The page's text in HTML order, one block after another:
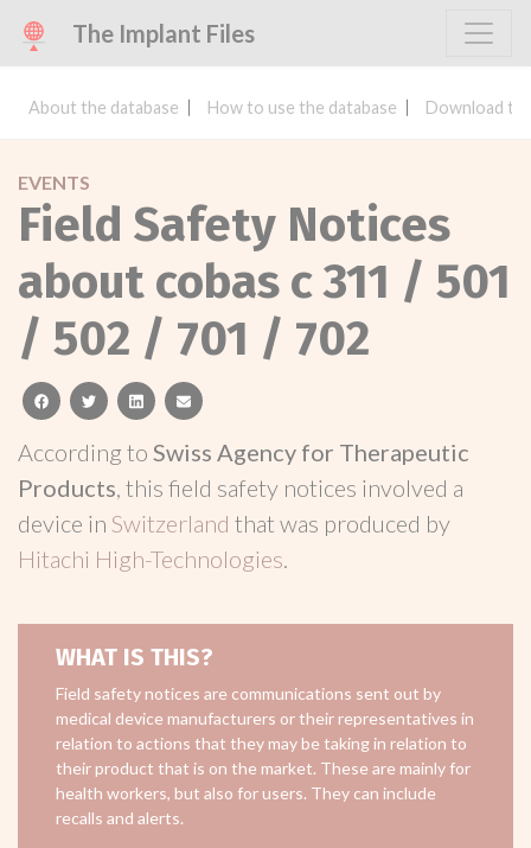
The Implant Files
About the database How to use the database Download
EVENTS
Field Safety Notices
about cobas c 311 / 501
/ 502 / 701 / 702
facebooktwitterlinkedinemail
According to Swiss Agency for Therapeutic
Products, this field safety notices involved a
device in Switzerland that was produced by
Hitachi High-Technologies.
WHAT IS THIS?
Field safety notices are communications sent out by
medical device manufacturers or their representatives in
relation to actions that they may be taking in relation to
their product that is on the market. These are mainly for
health workers, but also for users. They can include
recalls and alerts.